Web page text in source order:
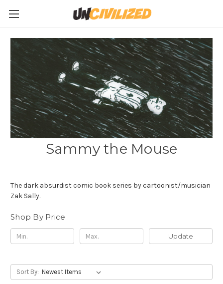
Sammy the Mouse
The dark absurdist comic book series by cartoonist/musician
Zak Sally.
Shop By Price
Update
Sort By: